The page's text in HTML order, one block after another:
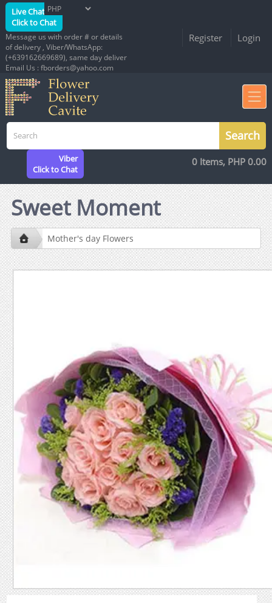
Live Chat
Click to Chat
Message us with order # or details
of delivery , Viber/WhatsApp:
(+639162669689), same day deliver
Email Us : fborders@yahoo.com
Register Login
Viber
Click to Chat
0 Items, PHP 0.00
Sweet Moment
Mother's day Flowers